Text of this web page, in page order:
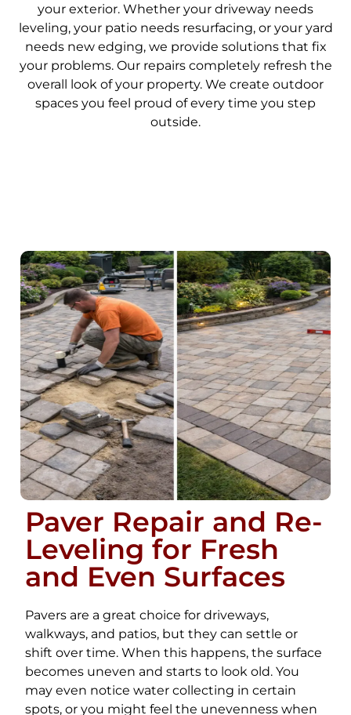
your exterior. Whether your driveway needs
leveling, your patio needs resurfacing, or your yard
needs new edging, we provide solutions that fix
your problems. Our repairs completely refresh the
overall look of your property. We create outdoor
spaces you feel proud of every time you step
outside.
Paver Repair and Re-
Leveling for Fresh
and Even Surfaces
Pavers are a great choice for driveways,
walkways, and patios, but they can settle or
shift over time. When this happens, the surface
becomes uneven and starts to look old. You
may even notice water collecting in certain
spots, or you might feel the unevenness when